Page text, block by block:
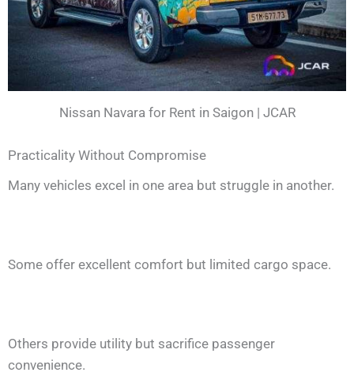
Nissan Navara for Rent in Saigon | JCAR
Practicality Without Compromise
Many vehicles excel in one area but struggle in another.
Some offer excellent comfort but limited cargo space.
Others provide utility but sacrifice passenger
convenience.